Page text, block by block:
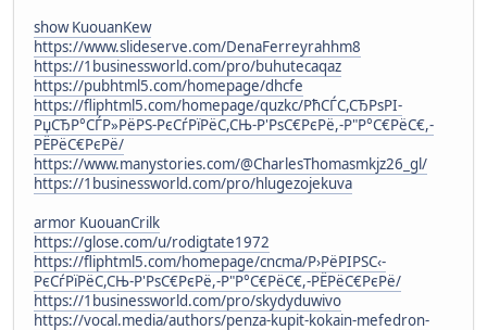
show KuouanKew
https://www.slideserve.com/DenaFerreyrahhm8
https://1businessworld.com/pro/buhutecaqaz
https://pubhtml5.com/homepage/dhcfe
https://fliphtml5.com/homepage/quzkc/РћСЃС,СЂРѕРІ-
РџСЂР°СЃР»РёРЅ-РєСѓРїРёС,СЊ-Р'РѕС€РєРё,-Р"Р°С€РёС€,-
РЁРёС€РєРё/
https://www.manystories.com/@CharlesThomasmkjz26_gl/
https://1businessworld.com/pro/hlugezojekuva
armor KuouanCrilk
https://glose.com/u/rodigtate1972
https://fliphtml5.com/homepage/cncma/Р›РёРІРЅС‹-
РєСѓРїРёС,СЊ-Р'РѕС€РєРё,-Р"Р°С€РёС€,-РЁРёС€РєРё/
https://1businessworld.com/pro/skydyduwivo
https://vocal.media/authors/penza-kupit-kokain-mefedron-